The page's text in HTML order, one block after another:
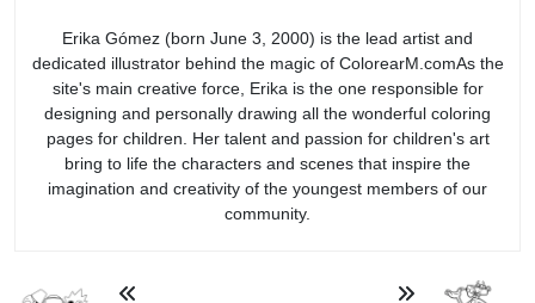
Erika Gómez (born June 3, 2000) is the lead artist and
dedicated illustrator behind the magic of ColorearM.comAs the
site's main creative force, Erika is the one responsible for
designing and personally drawing all the wonderful coloring
pages for children. Her talent and passion for children's art
bring to life the characters and scenes that inspire the
imagination and creativity of the youngest members of our
community.